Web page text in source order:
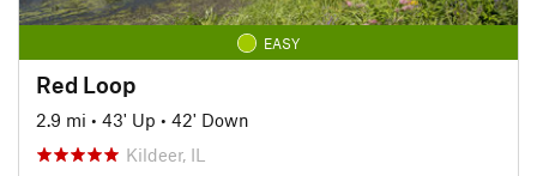
EASY
Red Loop
2.9 mi • 43' Up • 42' Down
Kildeer, IL